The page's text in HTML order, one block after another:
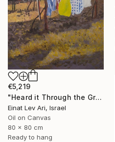
€5,219
"Heard it Through the Grapevine" Painting
Einat Lev Ari, Israel
Oil on Canvas
80 x 80 cm
Ready to hang